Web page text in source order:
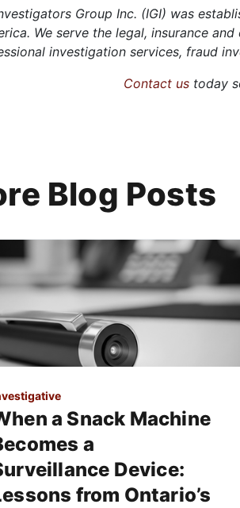
Group Inc. (IGI) was
We serve the legal, insurance
investigation services, fraud
Contact us today
Blog Posts
a Snack Machine
a
Device:
from Ontario’s